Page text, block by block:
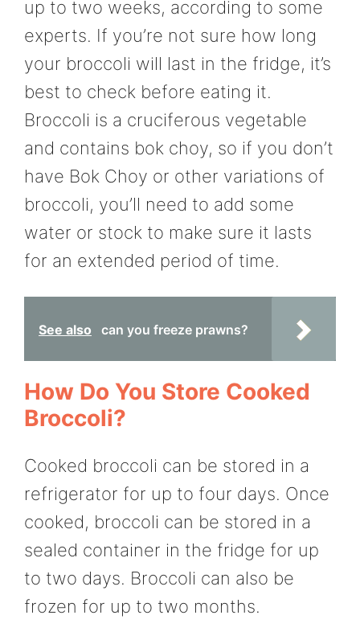
up to two weeks, according to some
experts. If you’re not sure how long
your broccoli will last in the fridge, it’s
best to check before eating it.
Broccoli is a cruciferous vegetable
and contains bok choy, so if you don’t
have Bok Choy or other variations of
broccoli, you’ll need to add some
water or stock to make sure it lasts
for an extended period of time.
See also can you freeze prawns?
How Do You Store Cooked
Broccoli?
Cooked broccoli can be stored in a
refrigerator for up to four days. Once
cooked, broccoli can be stored in a
sealed container in the fridge for up
to two days. Broccoli can also be
frozen for up to two months.